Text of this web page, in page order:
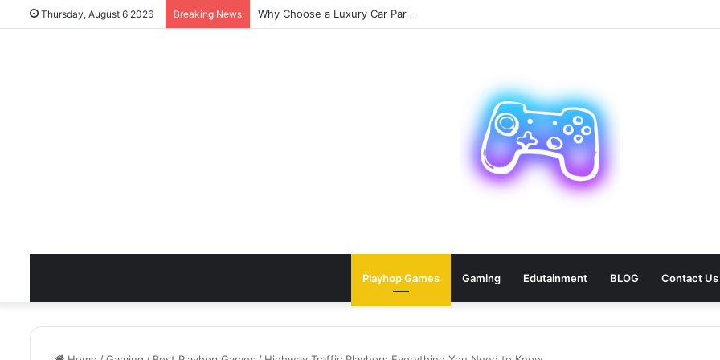
Thursday, August 6 2026 Breaking News Why Choose a Luxury Car Paris Service for Your Next Trip?
Playhop Games Gaming Edutainment BLOG Contact Us